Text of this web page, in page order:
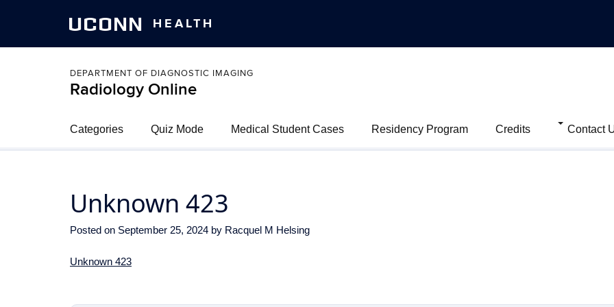
UCONN HEALTH
DEPARTMENT OF DIAGNOSTIC IMAGING
Radiology Online
Categories Quiz Mode Medical Student Cases Residency Program Credits Contact
Unknown 423
Posted on September 25, 2024 by Racquel M Helsing
Unknown 423